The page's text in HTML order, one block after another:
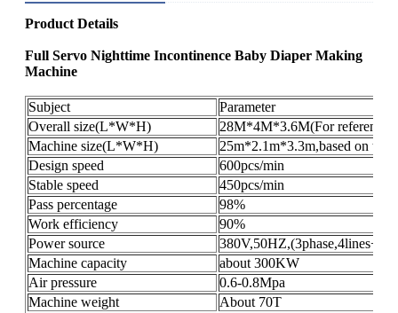
Product Details
Full Servo Nighttime Incontinence Baby Diaper Making
Machine
Subject
Parameter
Overall size(L*W*H)
28M*4M*3.6M(For reference
Machine size(L*W*H)
25m*2.1m*3.3m,based on
Design speed
600pcs/min
Stable speed
450pcs/min
Pass percentage
98%
Work efficiency
90%
Power source
Machine capacity
about 300KW
Air pressure
0.6-0.8Mpa
Machine weight
About 70T